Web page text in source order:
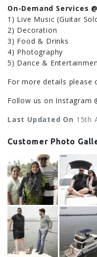
On-Demand Services
1) Live Music (Guitar
2) Decoration
3) Food & Drinks
4) Photography
5) Dance &
For more details please
Follow us on Instagram
Last Updated On 15th
Customer Photo